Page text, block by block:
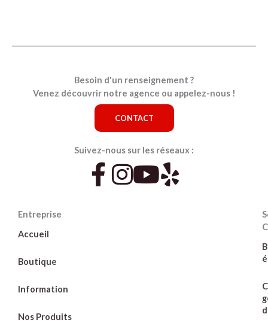
Entreprise
Accueil
Boutique
Information
Nos Produits
Besoin d'un renseignement ?
Venez découvrir notre agence ou appelez-nous !
CONTACT
Suivez-nous sur les réseaux :